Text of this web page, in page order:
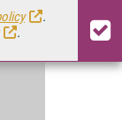
.
.